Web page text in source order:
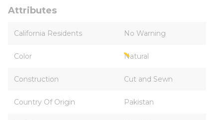
Attributes
California Residents No Warning
Color Natural
Construction Cut and Sewn
Country Of Origin Pakistan